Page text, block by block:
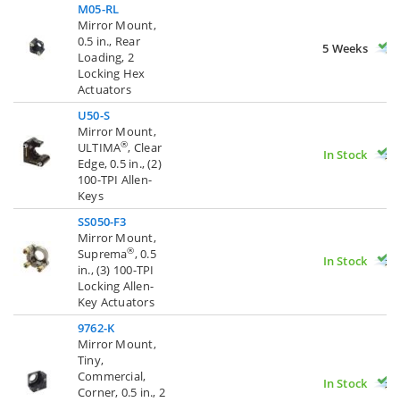
M05-RL
Mirror Mount,
0.5 in., Rear
Loading, 2
Locking Hex
Actuators
5 Weeks
U50-S
Mirror Mount,
ULTIMA®, Clear
Edge, 0.5 in., (2)
100-TPI Allen-
Keys
In Stock
SS050-F3
Mirror Mount,
Suprema®, 0.5
in., (3) 100-TPI
Locking Allen-
Key Actuators
In Stock
9762-K
Mirror Mount,
Tiny,
Commercial,
Corner, 0.5 in., 2
In Stock